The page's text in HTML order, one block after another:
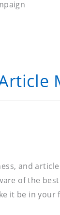
and
of the
it be in your